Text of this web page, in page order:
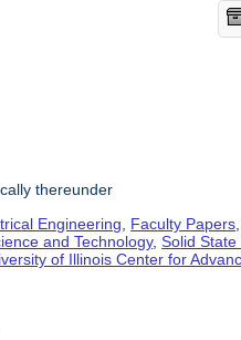
thereunder
Engineering Faculty Papers
and Technology,Solid State
of Illinois Center for